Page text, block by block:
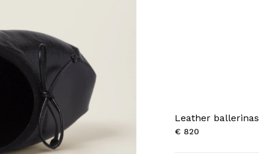
Leather ballerinas
€ 820